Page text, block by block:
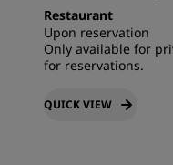
Restaurant
Upon reservation
Only available for
for reservations.
QUICK VIEW